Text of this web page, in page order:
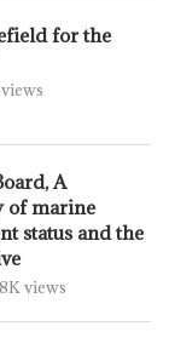
for the
A
of marine
status and the
views